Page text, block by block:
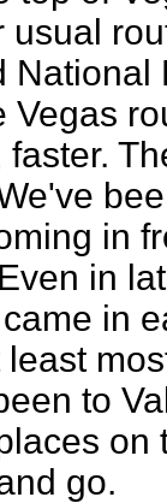
usual
National
Vegas
in
in
in
least
to
on
go.